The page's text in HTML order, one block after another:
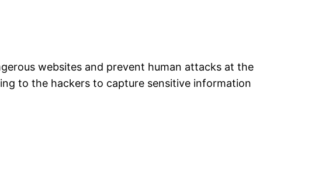
websites and prevent human attacks at the
to the hackers to capture sensitive information